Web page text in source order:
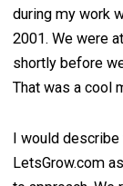
during my work
2001. We were
shortly before
That was a cool
I would describe
LetsGrow.com